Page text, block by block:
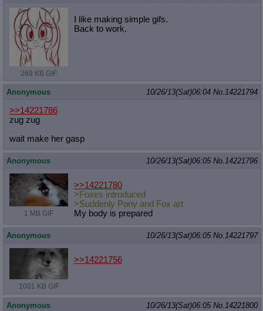
269 KB GIF
I like making simple gifs.
Back to work.
Anonymous 10/26/13(Sat)06:04 No. 14221794
>>14221786
zug zug
wait make her gasp
Anonymous 10/26/13(Sat)06:05 No. 14221796
1 MB GIF
>>14221780
>Foxes introduced
>Suddenly Pony and Fox art
My body is prepared
Anonymous 10/26/13(Sat)06:05 No. 14221797
1001 KB GIF
>>14221756
Anonymous 10/26/13(Sat)06:05 No. 14221800